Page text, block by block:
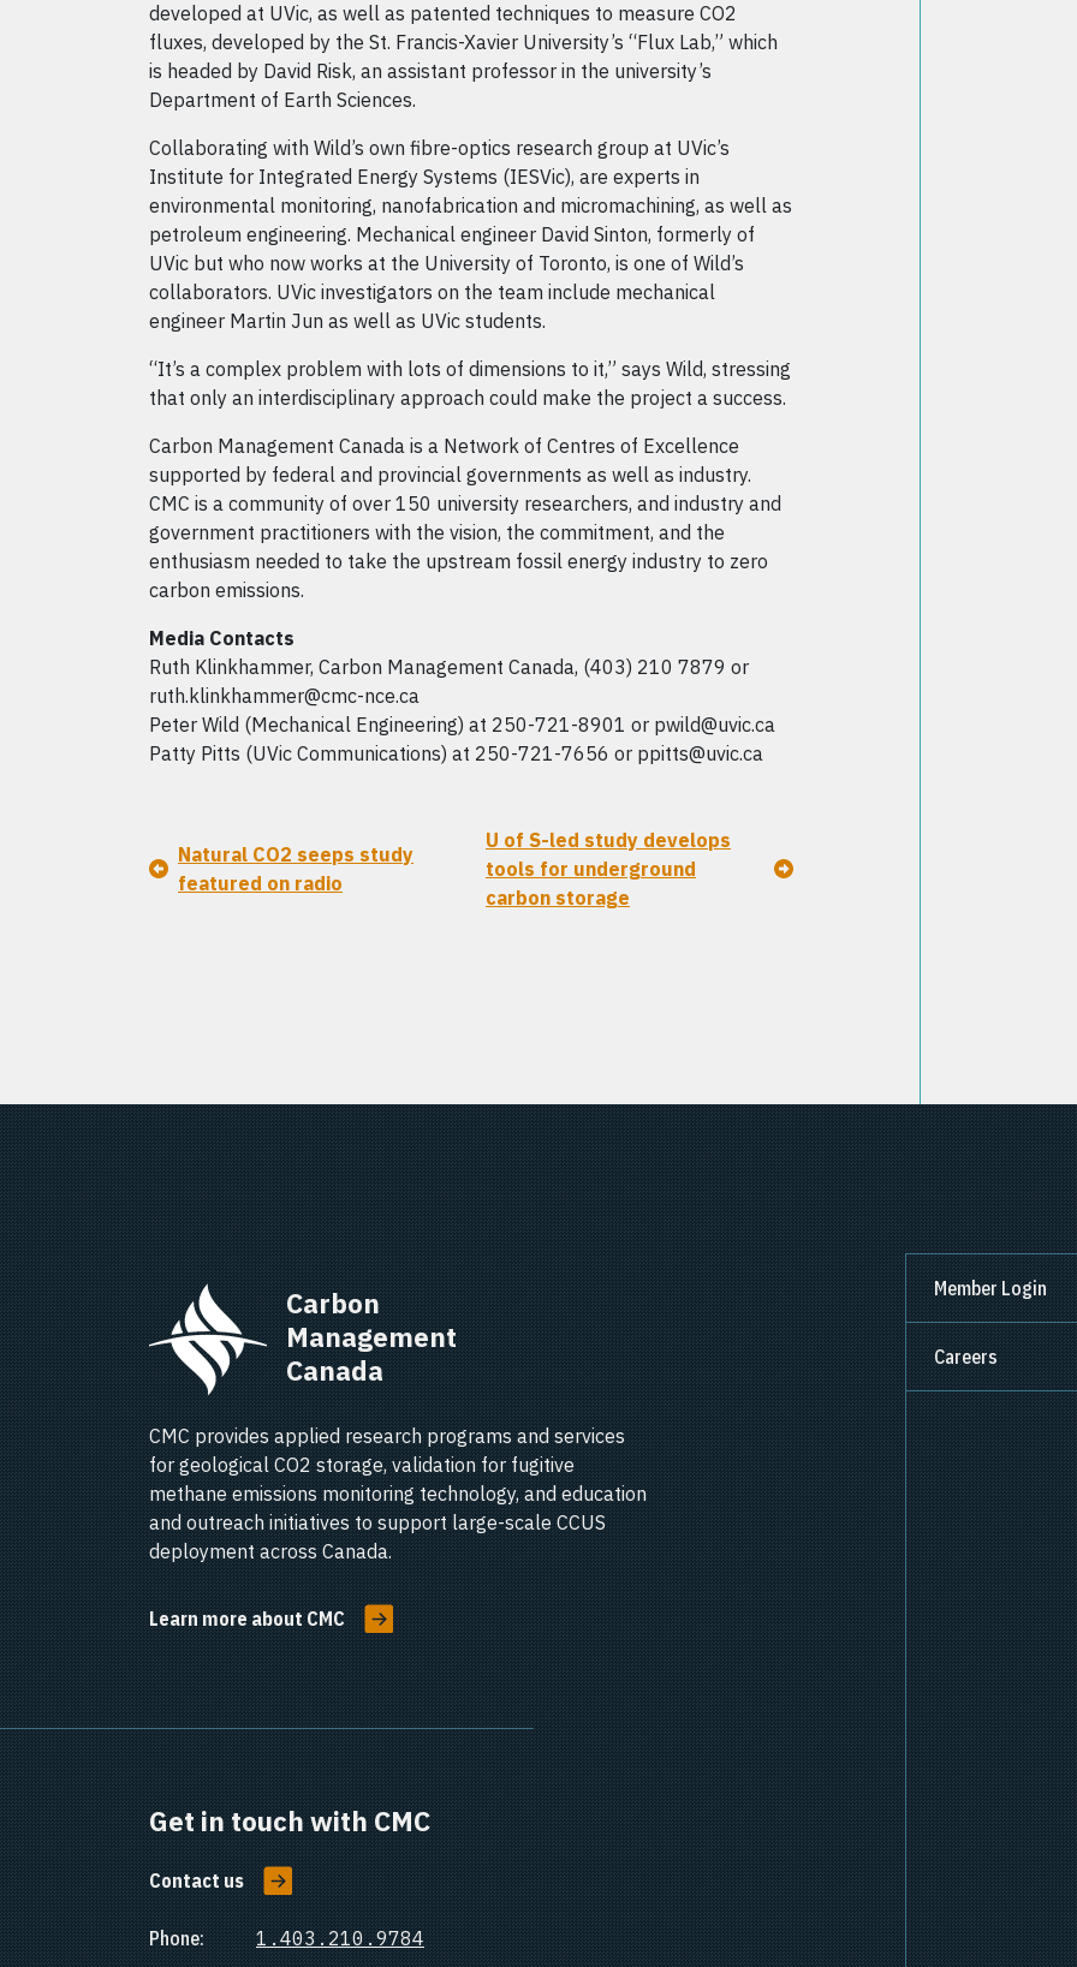
developed at UVic, as well as patented techniques to measure CO2
fluxes, developed by the St. Francis-Xavier University’s “Flux Lab,” which
is headed by David Risk, an assistant professor in the university’s
Department of Earth Sciences.
Collaborating with Wild’s own fibre-optics research group at UVic’s
Institute for Integrated Energy Systems (IESVic), are experts in
environmental monitoring, nanofabrication and micromachining, as well as
petroleum engineering. Mechanical engineer David Sinton, formerly of
UVic but who now works at the University of Toronto, is one of Wild’s
collaborators. UVic investigators on the team include mechanical
engineer Martin Jun as well as UVic students.
“It’s a complex problem with lots of dimensions to it,” says Wild, stressing
that only an interdisciplinary approach could make the project a success.
Carbon Management Canada is a Network of Centres of Excellence
supported by federal and provincial governments as well as industry.
CMC is a community of over 150 university researchers, and industry and
government practitioners with the vision, the commitment, and the
enthusiasm needed to take the upstream fossil energy industry to zero
carbon emissions.
Media Contacts
Ruth Klinkhammer, Carbon Management Canada, (403) 210 7879 or
ruth.klinkhammer@cmc-nce.ca
Peter Wild (Mechanical Engineering) at 250-721-8901 or pwild@uvic.ca
Patty Pitts (UVic Communications) at 250-721-7656 or ppitts@uvic.ca
Natural CO2 seeps study
featured on radio
U of S-led study develops
tools for underground
carbon storage
Carbon
Management
Canada
CMC provides applied research programs and services
for geological CO2 storage, validation for fugitive
methane emissions monitoring technology, and education
and outreach initiatives to support large-scale CCUS
deployment across Canada.
Learn more about CMC
Get in touch with CMC
Contact us
Phone: 1.403.210.9784
Member Login
Careers